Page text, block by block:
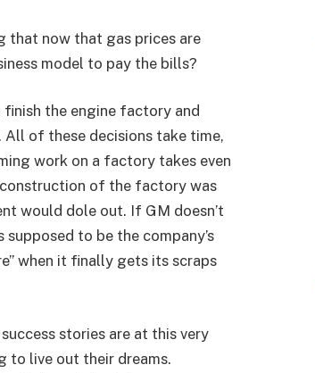
that now that gas prices are
model to pay the bills?
the engine factory and
of these decisions take time,
work on a factory takes even
of the factory was
would dole out. If GM doesn’t
to be the company’s
when it finally gets its scraps
stories are at this very
to live out their dreams.